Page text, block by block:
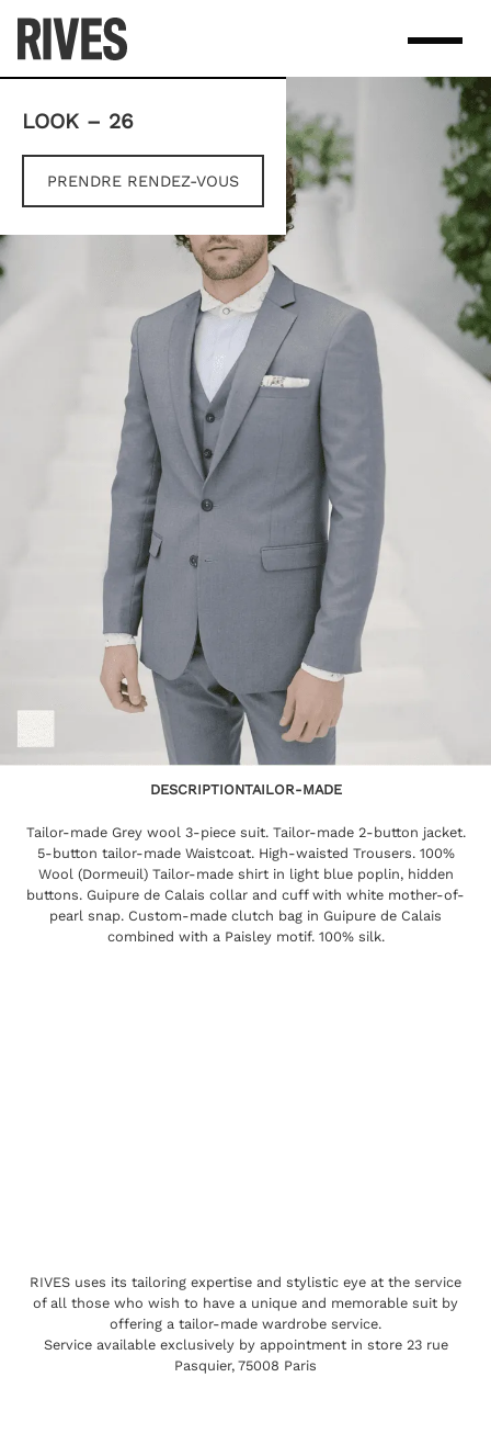
content
LOOK – 26
PRENDRE RENDEZ-VOUS
DESCRIPTIONTAILOR-MADE
Tailor-made Grey wool 3-piece suit. Tailor-made 2-button jacket.
5-button tailor-made Waistcoat. High-waisted Trousers. 100%
Wool (Dormeuil) Tailor-made shirt in light blue poplin, hidden
buttons. Guipure de Calais collar and cuff with white mother-of-
pearl snap. Custom-made clutch bag in Guipure de Calais
combined with a Paisley motif. 100% silk.
RIVES uses its tailoring expertise and stylistic eye at the service
of all those who wish to have a unique and memorable suit by
offering a tailor-made wardrobe service.
Service available exclusively by appointment in store 23 rue
Pasquier, 75008 Paris